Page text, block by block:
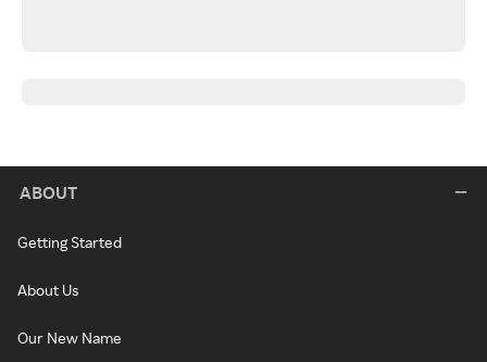
ABOUT
Getting Started
About Us
Our New Name